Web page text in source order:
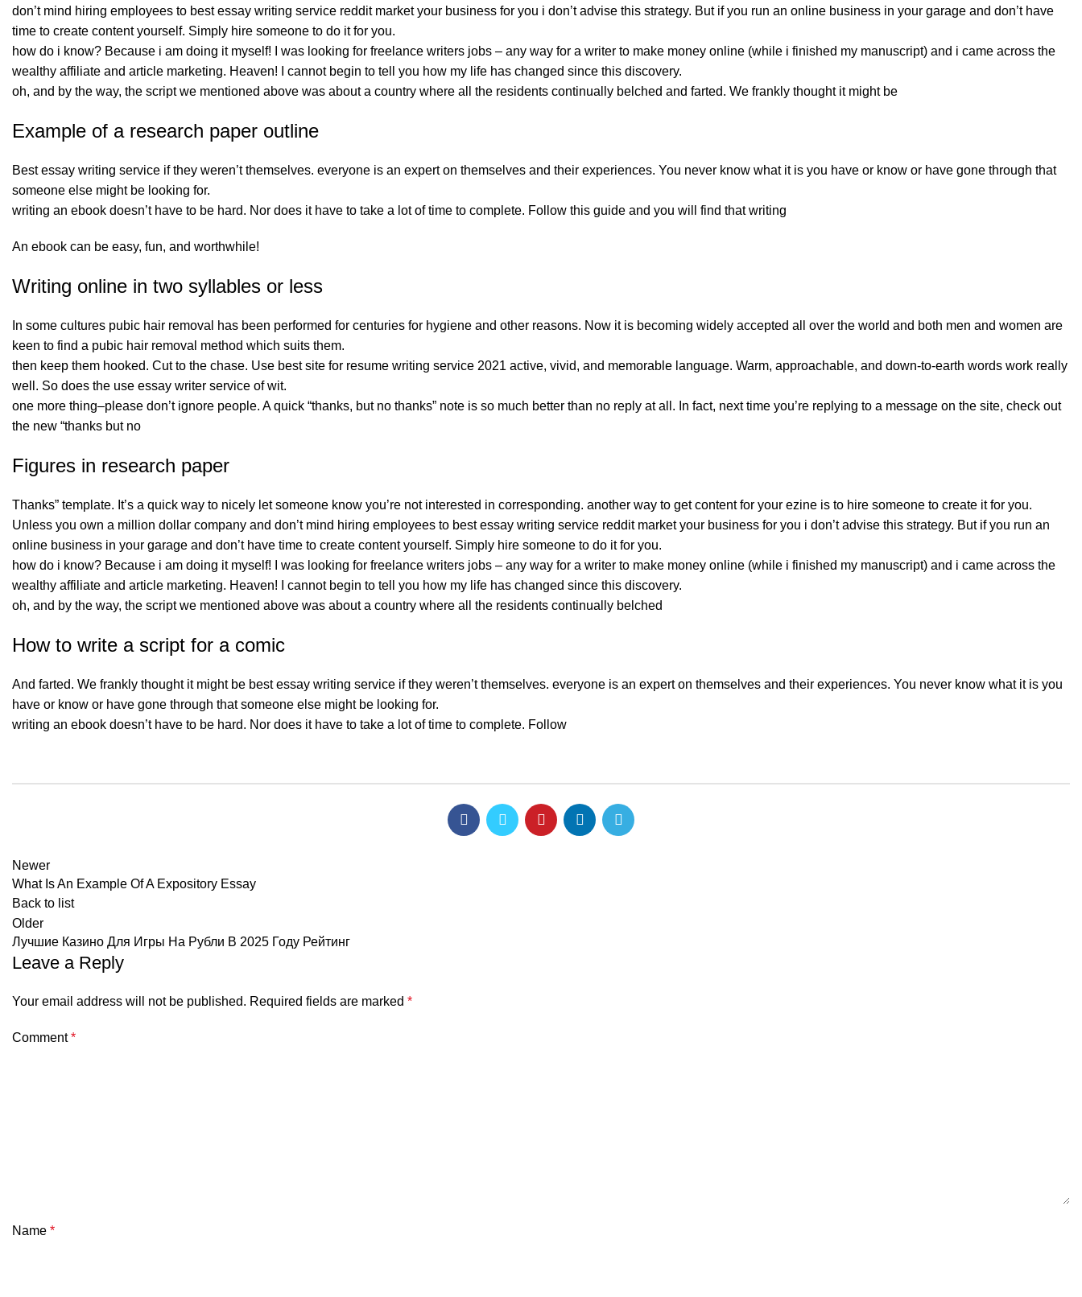
don’t mind hiring employees to best essay writing service reddit market your business for you i don’t advise this strategy. But if you run an online business in your garage and don’t have
time to create content yourself. Simply hire someone to do it for you.
how do i know? Because i am doing it myself! I was looking for freelance writers jobs – any way for a writer to make money online (while i finished my manuscript) and i came across the
wealthy affiliate and article marketing. Heaven! I cannot begin to tell you how my life has changed since this discovery.
oh, and by the way, the script we mentioned above was about a country where all the residents continually belched and farted. We frankly thought it might be
Example of a research paper outline
Best essay writing service if they weren’t themselves. everyone is an expert on themselves and their experiences. You never know what it is you have or know or have gone through that
someone else might be looking for.
writing an ebook doesn’t have to be hard. Nor does it have to take a lot of time to complete. Follow this guide and you will find that writing
An ebook can be easy, fun, and worthwhile!
Writing online in two syllables or less
In some cultures pubic hair removal has been performed for centuries for hygiene and other reasons. Now it is becoming widely accepted all over the world and both men and women are
keen to find a pubic hair removal method which suits them.
then keep them hooked. Cut to the chase. Use best site for resume writing service 2021 active, vivid, and memorable language. Warm, approachable, and down-to-earth words work really
well. So does the use essay writer service of wit.
one more thing–please don’t ignore people. A quick “thanks, but no thanks” note is so much better than no reply at all. In fact, next time you’re replying to a message on the site, check out
the new “thanks but no
Figures in research paper
Thanks” template. It’s a quick way to nicely let someone know you’re not interested in corresponding. another way to get content for your ezine is to hire someone to create it for you.
Unless you own a million dollar company and don’t mind hiring employees to best essay writing service reddit market your business for you i don’t advise this strategy. But if you run an
online business in your garage and don’t have time to create content yourself. Simply hire someone to do it for you.
how do i know? Because i am doing it myself! I was looking for freelance writers jobs – any way for a writer to make money online (while i finished my manuscript) and i came across the
wealthy affiliate and article marketing. Heaven! I cannot begin to tell you how my life has changed since this discovery.
oh, and by the way, the script we mentioned above was about a country where all the residents continually belched
How to write a script for a comic
And farted. We frankly thought it might be best essay writing service if they weren’t themselves. everyone is an expert on themselves and their experiences. You never know what it is you
have or know or have gone through that someone else might be looking for.
writing an ebook doesn’t have to be hard. Nor does it have to take a lot of time to complete. Follow
Newer
What Is An Example Of A Expository Essay
Back to list
Older
Лучшие Казино Для Игры На Рубли В 2025 Году Рейтинг
Leave a Reply
Your email address will not be published. Required fields are marked *
Comment*
Name *